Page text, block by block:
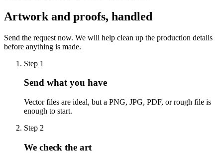
Artwork and proofs, handled
Send the request now. We will help clean up the production details
before anything is made.
Step 1
Send what you have
Vector files are ideal, but a PNG, JPG, PDF, or rough file is
enough to start.
Step 2
We check the art